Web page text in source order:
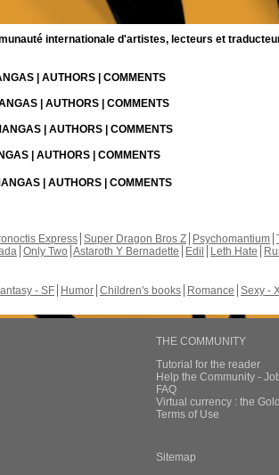
internationale d'artistes, lecteurs et
| AUTHORS | COMMENTS
| AUTHORS | COMMENTS
| AUTHORS | COMMENTS
| AUTHORS | COMMENTS
| AUTHORS | COMMENTS
Express Super Dragon Bros Z Psychomantium
Only Two Astaroth Y Bernadette Edil Leth Hate
- SF Humor Children's books Romance Sexy -
THE COMMUNITY
Tutorial for the reader
Help the Community -
FAQ
Virtual currency : the
Terms of Use
Sitemap